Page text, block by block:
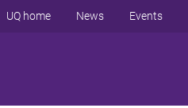
UQ home News Events